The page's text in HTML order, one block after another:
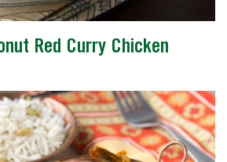
Red Curry Chicken